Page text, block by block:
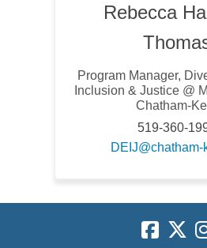
Rebecca
Program Manager,
Inclusion & Justice @
Chatham-
519-360-
DEIJ@chatham-